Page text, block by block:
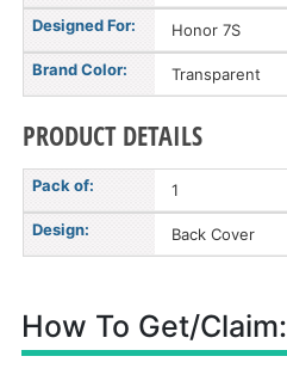
Designed For: Honor 7S
Brand Color: Transparent
PRODUCT DETAILS
Pack of: 1
Design: Back Cover
How To Get/Claim: